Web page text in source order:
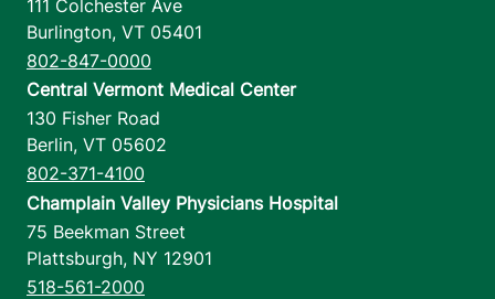
111 Colchester Ave
Burlington, VT 05401
802-847-0000
Central Vermont Medical Center
130 Fisher Road
Berlin, VT 05602
802-371-4100
Champlain Valley Physicians Hospital
75 Beekman Street
Plattsburgh, NY 12901
518-561-2000